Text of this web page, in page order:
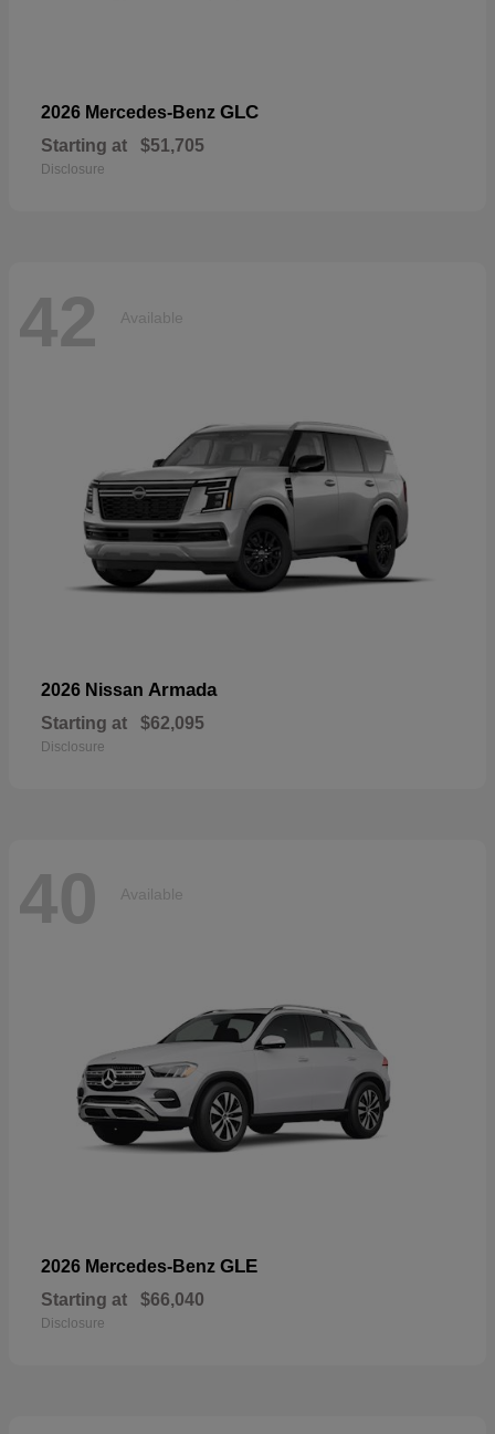
2026 Mercedes-Benz GLC
Starting at $51,705
Disclosure
42 Available
2026 Nissan Armada
Starting at $62,095
Disclosure
40 Available
2026 Mercedes-Benz GLE
Starting at $66,040
Disclosure